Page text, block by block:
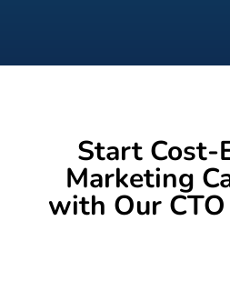
Start Cost-
Marketing
with Our